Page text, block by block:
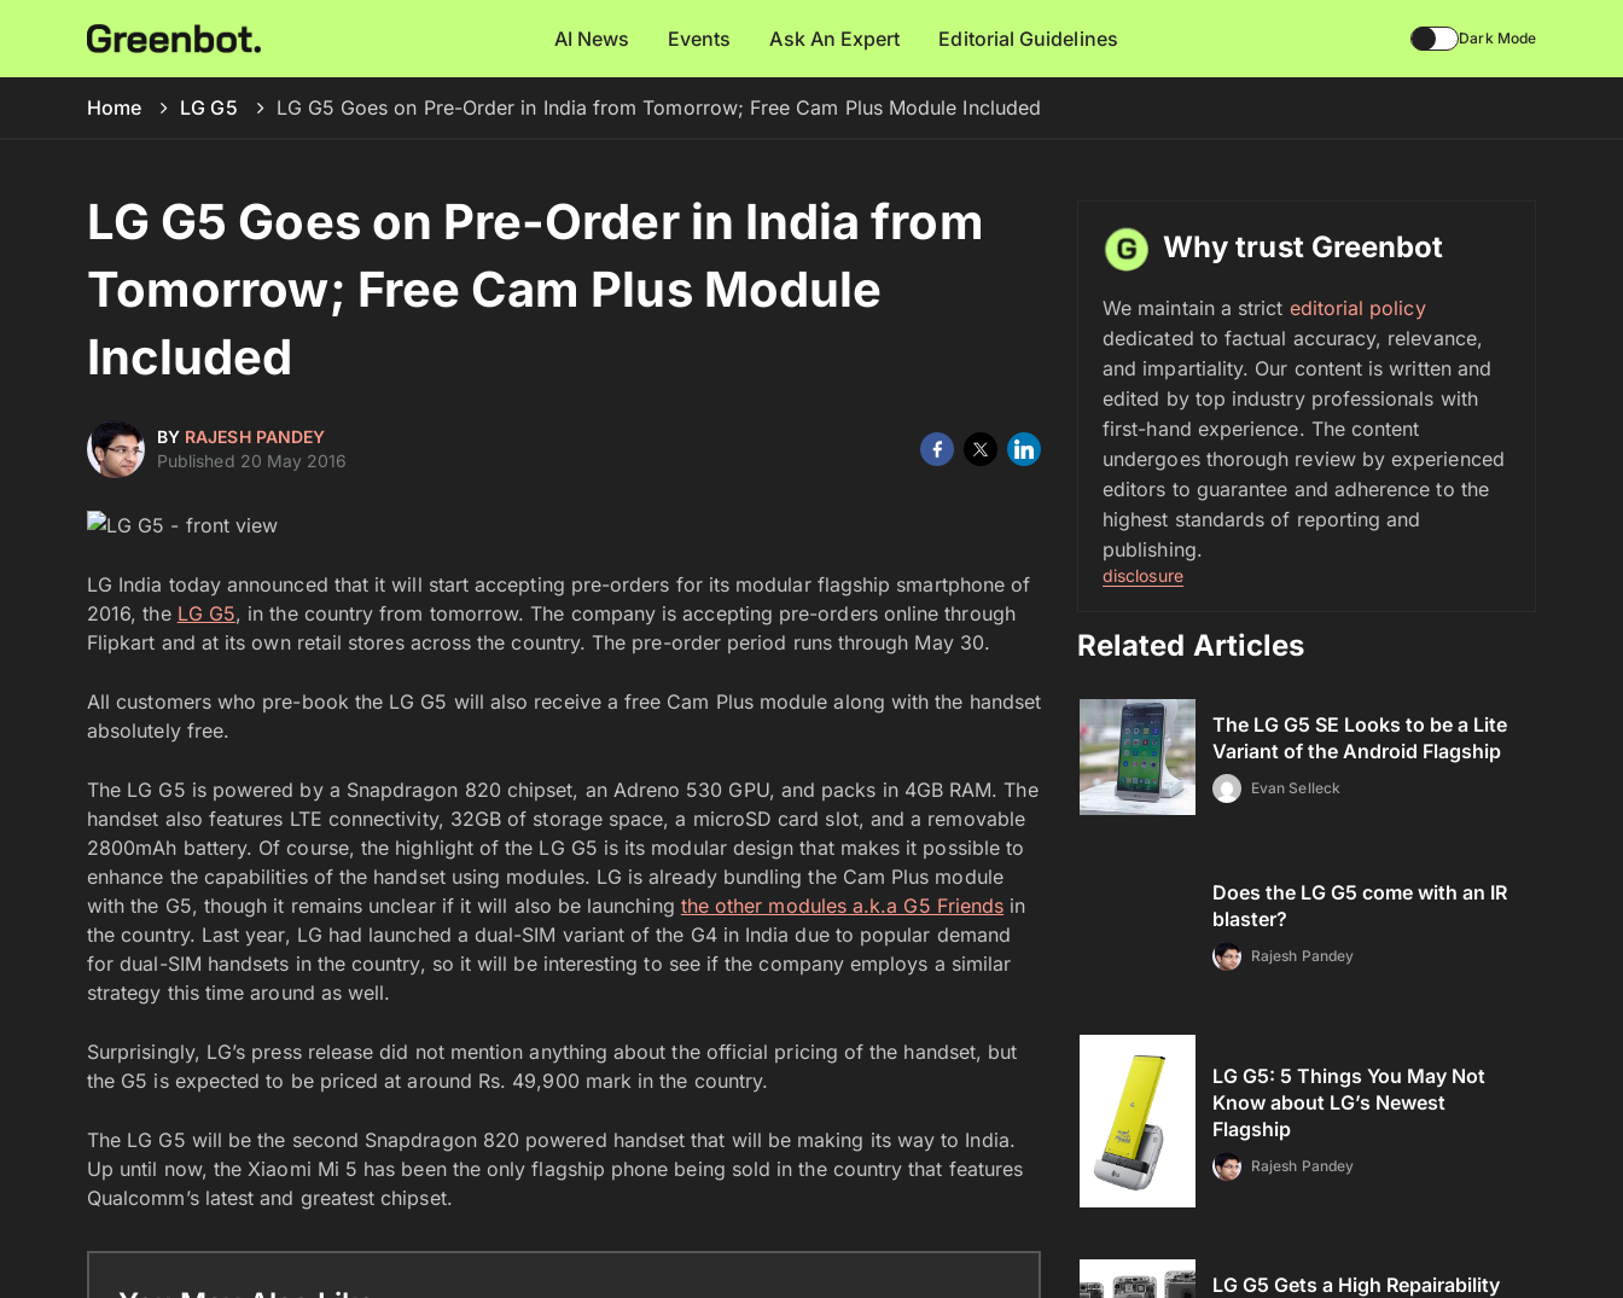
AI News Events Ask An Expert Editorial Guidelines Dark Mode
Home LG G5 LG G5 Goes on Pre-Order in India from Tomorrow; Free Cam Plus Module Included
LG G5 Goes on Pre-Order in India from
Tomorrow; Free Cam Plus Module
Included
BY RAJESH PANDEY
Published 20 May 2016
LG India today announced that it will start accepting pre-orders for its modular flagship smartphone of
2016, the LG G5, in the country from tomorrow. The company is accepting pre-orders online through
Flipkart and at its own retail stores across the country. The pre-order period runs through May 30.
All customers who pre-book the LG G5 will also receive a free Cam Plus module along with the handset
absolutely free.
The LG G5 is powered by a Snapdragon 820 chipset, an Adreno 530 GPU, and packs in 4GB RAM. The
handset also features LTE connectivity, 32GB of storage space, a microSD card slot, and a removable
2800mAh battery. Of course, the highlight of the LG G5 is its modular design that makes it possible to
enhance the capabilities of the handset using modules. LG is already bundling the Cam Plus module
with the G5, though it remains unclear if it will also be launching the other modules a.k.a G5 Friends in
the country. Last year, LG had launched a dual-SIM variant of the G4 in India due to popular demand
for dual-SIM handsets in the country, so it will be interesting to see if the company employs a similar
strategy this time around as well.
Surprisingly, LG’s press release did not mention anything about the official pricing of the handset, but
the G5 is expected to be priced at around Rs. 49,900 mark in the country.
The LG G5 will be the second Snapdragon 820 powered handset that will be making its way to India.
Up until now, the Xiaomi Mi 5 has been the only flagship phone being sold in the country that features
Qualcomm’s latest and greatest chipset.
Why trust Greenbot
We maintain a strict editorial policy
dedicated to factual accuracy, relevance,
and impartiality. Our content is written and
edited by top industry professionals with
first-hand experience. The content
undergoes thorough review by experienced
editors to guarantee and adherence to the
highest standards of reporting and
publishing.
disclosure
Related Articles
The LG G5 SE Looks to be a Lite
Variant of the Android Flagship
Evan Selleck
Does the LG G5 come with an IR
blaster?
Rajesh Pandey
LG G5: 5 Things You May Not
Know about LG’s Newest
Flagship
Rajesh Pandey
LG G5 Gets a High Repairability